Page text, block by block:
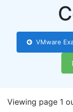
VMware
Viewing page 1